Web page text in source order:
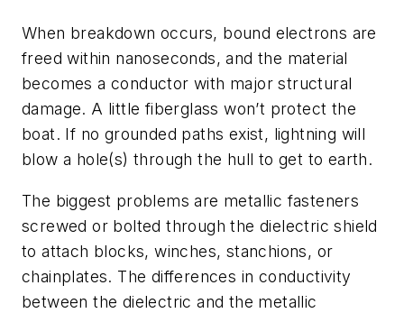
When breakdown occurs, bound electrons are
freed within nanoseconds, and the material
becomes a conductor with major structural
damage. A little fiberglass won’t protect the
boat. If no grounded paths exist, lightning will
blow a hole(s) through the hull to get to earth.
The biggest problems are metallic fasteners
screwed or bolted through the dielectric shield
to attach blocks, winches, stanchions, or
chainplates. The differences in conductivity
between the dielectric and the metallic